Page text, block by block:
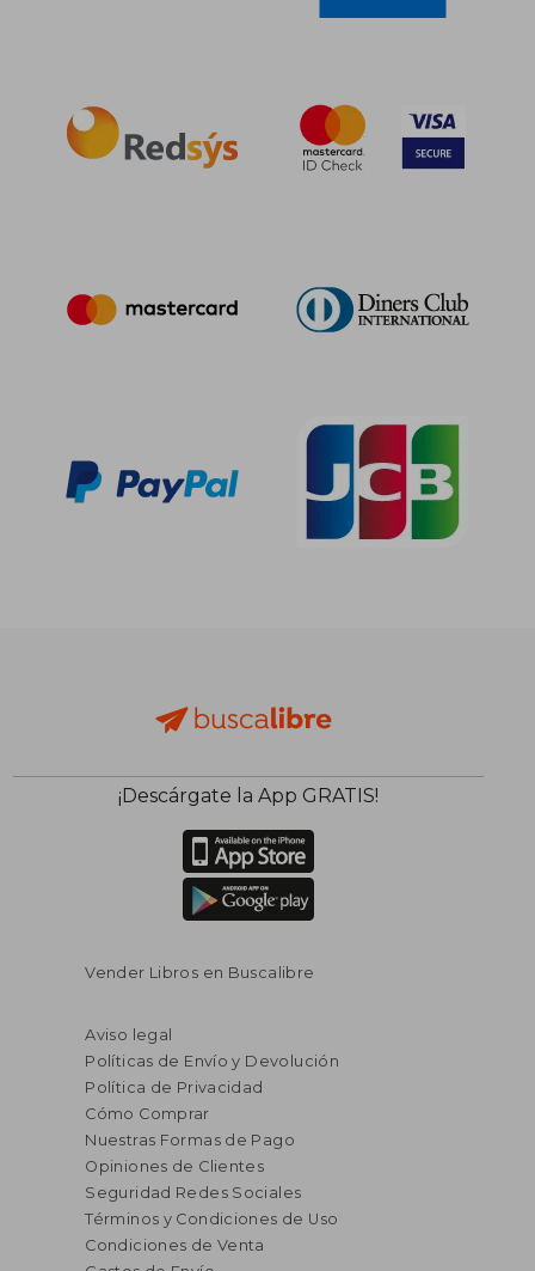
¡Descárgate la App GRATIS!
Vender Libros en Buscalibre
Aviso legal
Políticas de Envío y Devolución
Política de Privacidad
Cómo Comprar
Nuestras Formas de Pago
Opiniones de Clientes
Seguridad Redes Sociales
Términos y Condiciones de Uso
Condiciones de Venta